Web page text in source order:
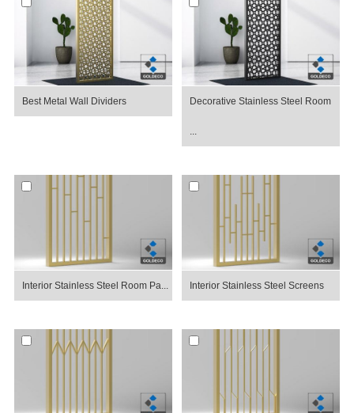
Best Metal Wall Dividers Decorative Stainless Steel Room
...
Interior Stainless Steel Room Pa... Interior Stainless Steel Screens